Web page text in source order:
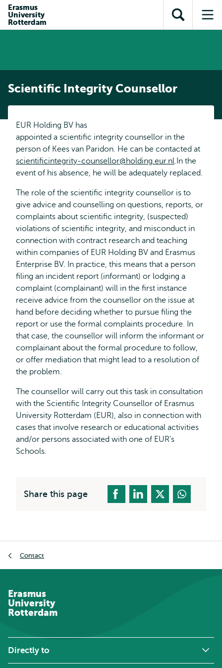
content
search
subnavigation
Erasmus
University
Rotterdam
Open
search
Scientific Integrity Counsellor
EUR Holding BV has
appointed a scientific integrity counsellor in the
person of Kees van Paridon. He can be contacted at
scientificintegrity-counsellor@holding.eur.nl.In the
event of his absence, he will be adequately replaced.
The role of the scientific integrity counsellor is to
give advice and counselling on questions, reports, or
complaints about scientific integrity, (suspected)
violations of scientific integrity, and misconduct in
connection with contract research and teaching
within companies of EUR Holding BV and Erasmus
Enterprise BV. In practice, this means that a person
filing an incident report (informant) or lodging a
complaint (complainant) will in the first instance
receive advice from the counsellor on the issue at
hand before deciding whether to pursue filing the
report or use the formal complaints procedure. In
that case, the counsellor will inform the informant or
complainant about the formal procedure to follow,
or offer mediation that might lead to a resolution of
the problem.
The counsellor will carry out this task in consultation
with the Scientific Integrity Counsellor of Erasmus
University Rotterdam (EUR), also in connection with
cases that involve research or educational activities
and/or persons associated with one of EUR's
Schools.
Share this page
Contact
Erasmus
University
Rotterdam
Directly to